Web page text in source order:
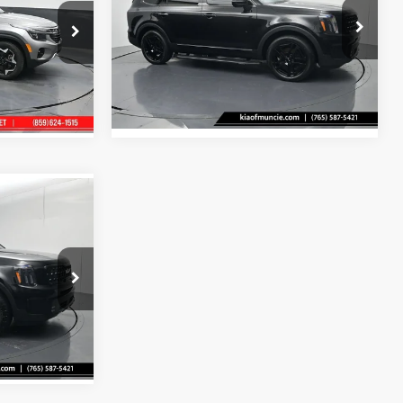
523621
Int.
$2,550
Price Drop
Kia Of Muncie
VIN:5XYP5DGCXRG499050 Stock:499050
35,118 mi Ext. Int.
Tell Me More
Ext. Int.